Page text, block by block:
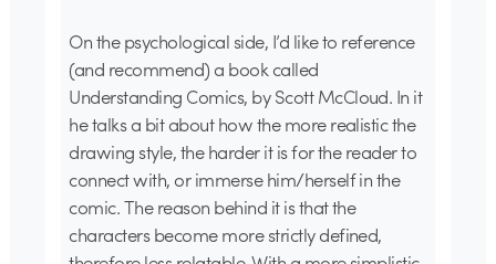
On the psychological side, I’d like to reference
(and recommend) a book called
Understanding Comics, by Scott McCloud. In it
he talks a bit about how the more realistic the
drawing style, the harder it is for the reader to
connect with, or immerse him/herself in the
comic. The reason behind it is that the
characters become more strictly defined,